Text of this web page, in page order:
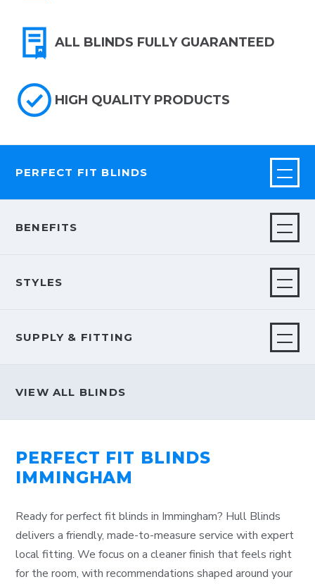
ALL BLINDS FULLY GUARANTEED
HIGH QUALITY PRODUCTS
PERFECT FIT BLINDS
BENEFITS
STYLES
SUPPLY & FITTING
VIEW ALL BLINDS
PERFECT FIT BLINDS
IMMINGHAM
Ready for perfect fit blinds in Immingham? Hull Blinds
delivers a friendly, made-to-measure service with expert
local fitting. We focus on a cleaner finish that feels right
for the room, with recommendations shaped around your